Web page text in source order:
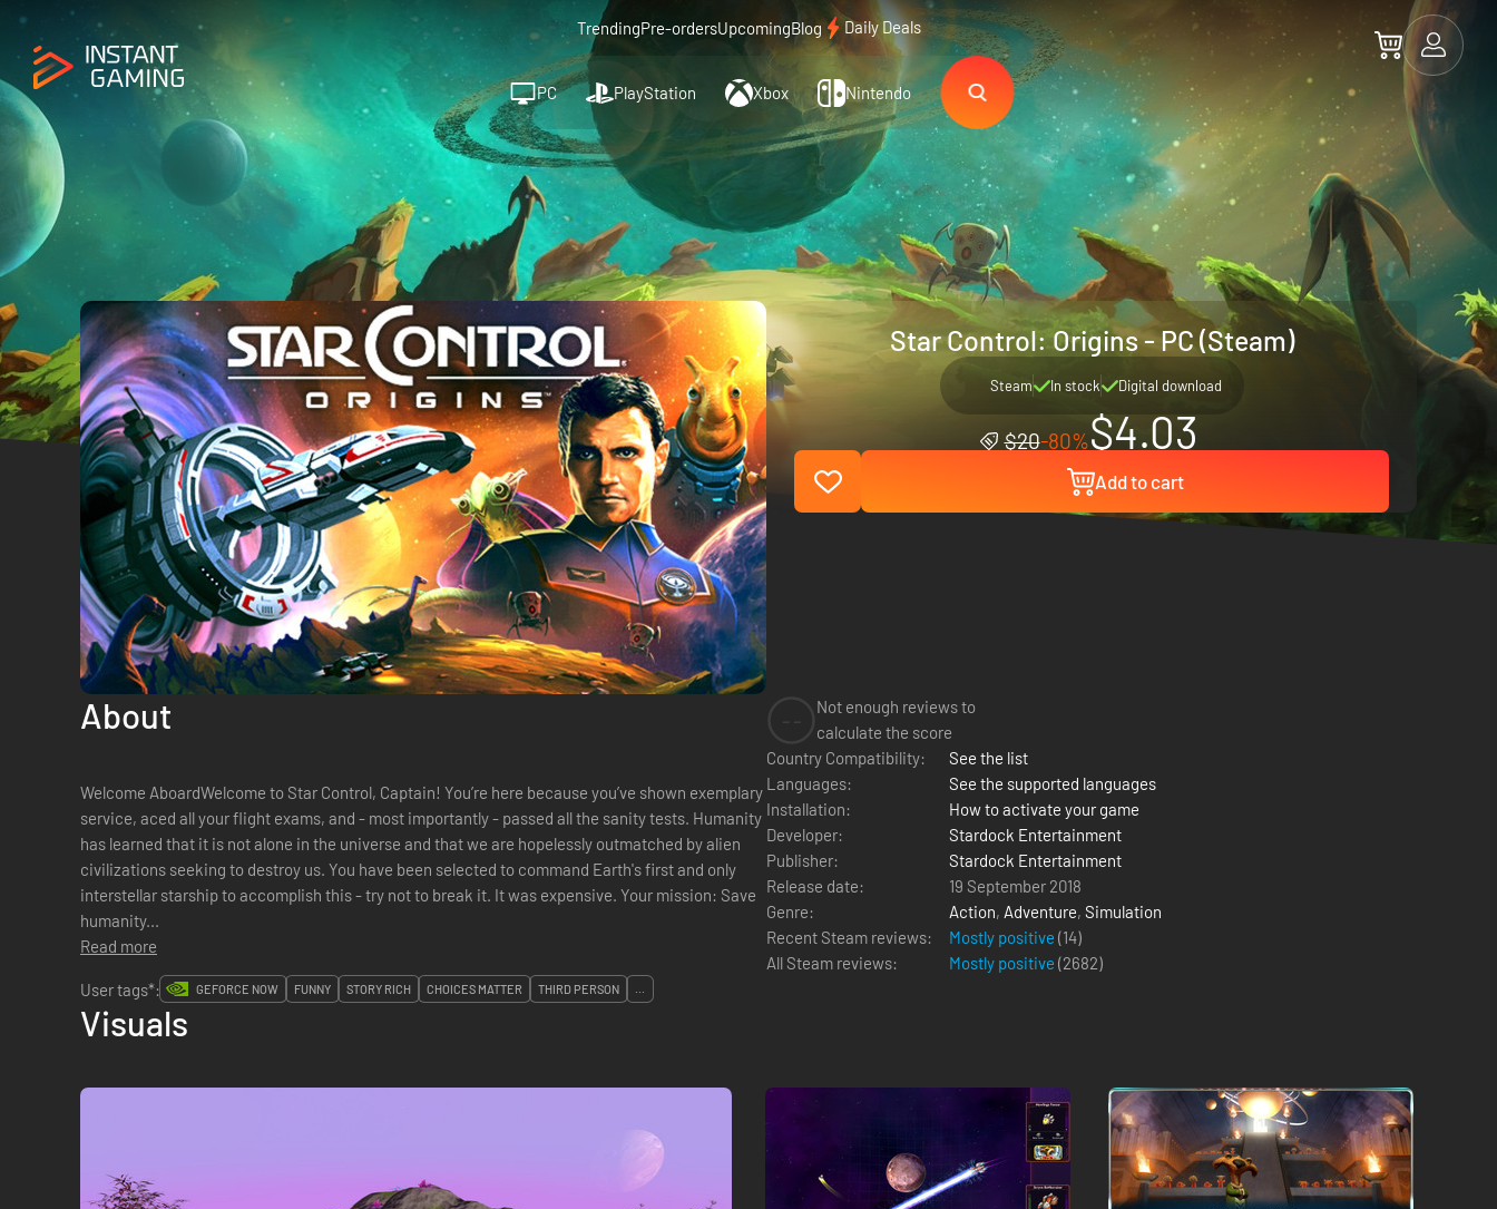
TrendingPre-ordersUpcomingBlog Daily Deals
PC PlayStation Xbox Nintendo
Star Control: Origins - PC (Steam)
Steam In stock Digital download
$20-80%$4.03
Add to cart
About
Welcome AboardWelcome to Star Control, Captain! You’re here because you’ve shown exemplary
service, aced all your flight exams, and - most importantly - passed all the sanity tests. Humanity
has learned that it is not alone in the universe and that we are hopelessly outmatched by alien
civilizations seeking to destroy us. You have been selected to command Earth's first and only
interstellar starship to accomplish this - try not to break it. It was expensive. Your mission: Save
humanity...
Read more
Not enough reviews to
calculate the score
Country Compatibility:
See the list
Languages:
See the supported languages
Installation:
How to activate your game
Developer:
Stardock Entertainment
Publisher:
Stardock Entertainment
Release date:
19 September 2018
Genre:
Action, Adventure, Simulation
Recent Steam reviews:
Mostly positive (14)
All Steam reviews:
Mostly positive (2682)
User tags*:
GEFORCE NOW FUNNY STORY RICH CHOICES MATTER THIRD PERSON ...
Visuals